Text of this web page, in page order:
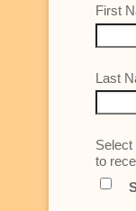
First
Last
Select
to